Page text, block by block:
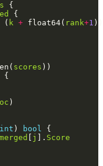
( k + float64( rank+1
scores
int ) bool
merged j ]. Score